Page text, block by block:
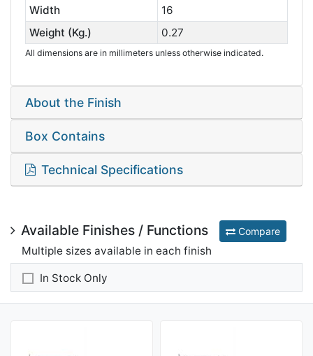
Width
16
Weight (Kg.)
0.27
All dimensions are in millimeters unless otherwise indicated.
About the Finish
Box Contains
Technical Specifications
Available Finishes / Functions Compare
Multiple sizes available in each finish
In Stock Only